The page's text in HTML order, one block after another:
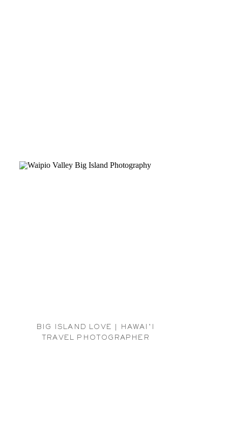
BIG ISLAND LOVE | HAWAI’I
TRAVEL PHOTOGRAPHER